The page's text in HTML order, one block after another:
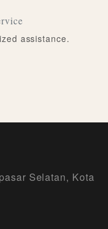
assistance.
Selatan, Kota